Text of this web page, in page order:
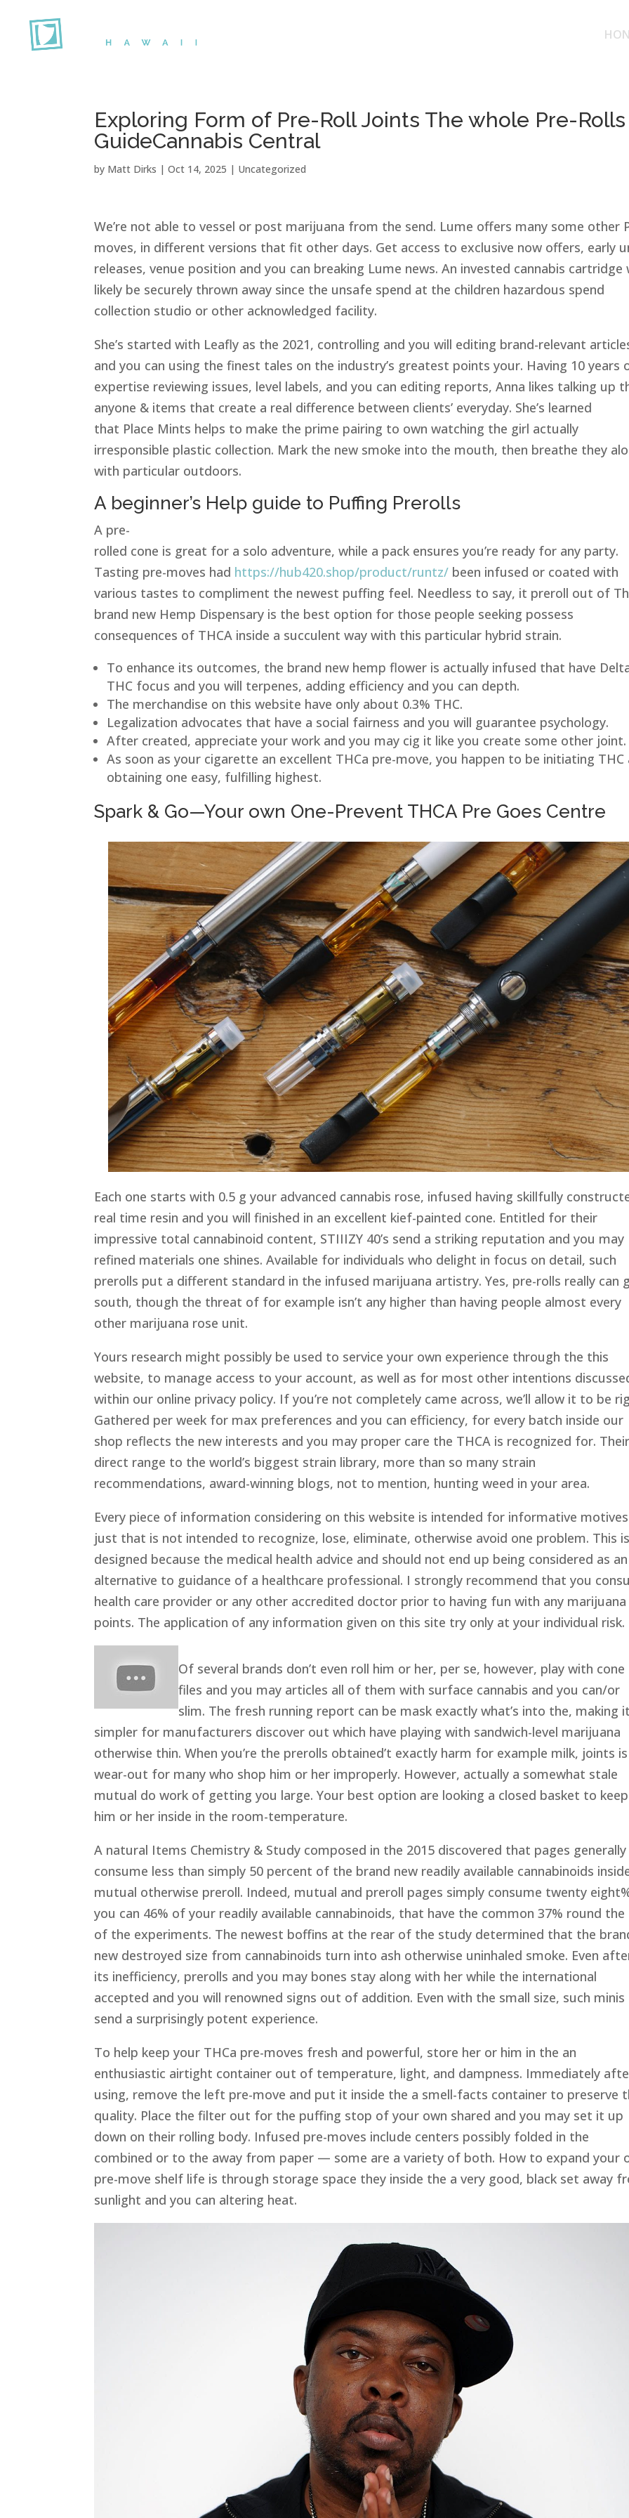
Exploring Form of Pre-Roll Joints The whole Pre-Rolls
GuideCannabis Central
by Matt Dirks |Oct 14, 2025 | Uncategorized
We’re not able to vessel or post marijuana from the send. Lume offers many some other
moves, in different versions that fit other days. Get access to exclusive now offers, early
releases, venue position and you can breaking Lume news.An invested cannabis cartridge
likely be securely thrown away since the unsafe spend at the children hazardous spend
collection studio or other acknowledged facility.
She’s started with Leafly as the 2021, controlling and you will editing brand-relevant
and you can using the finest tales on the industry’s greatest points your. Having 10 years
expertise reviewing issues, level labels, and you can editing reports, Anna likes talking up
anyone & items that create a real difference between clients’ everyday. She’s learned
that Place Mints helps to make the prime pairing to own watching the girl actually
irresponsible plastic collection. Mark the new smoke into the mouth, then breathe they
with particular outdoors.
A beginner’s Help guide to Puffing Prerolls
A pre-
rolled cone is great for a solo adventure, while a pack ensures you’re ready for any party.
Tasting pre-moves had https://hub420.shop/product/runtz/ been infused or coated with
various tastes to compliment the newest puffing feel. Needless to say, it preroll out of
brand new Hemp Dispensary is the best option for those people seeking possess
consequences of THCA inside a succulent way with this particular hybrid strain.
To enhance its outcomes, the brand new hemp flower is actually infused that have
THC focus and you will terpenes, adding efficiency and you can depth.
The merchandise on this website have only about 0.3% THC.
Legalization advocates that have a social fairness and you will guarantee psychology.
After created, appreciate your work and you may cig it like you create some other joint.
As soon as your cigarette an excellent THCa pre-move, you happen to be initiating THC
obtaining one easy, fulfilling highest.
Spark & Go—Your own One-Prevent THCA Pre Goes Centre
Each one starts with 0.5 g your advanced cannabis rose, infused having skillfully
real time resin and you will finished in an excellent kief-painted cone. Entitled for their
impressive total cannabinoid content, STIIIZY 40’s send a striking reputation and you may
refined materials one shines. Available for individuals who delight in focus on detail, such
prerolls put a different standard in the infused marijuana artistry. Yes, pre-rolls really can
south, though the threat of for example isn’t any higher than having people almost every
other marijuana rose unit.
Yours research might possibly be used to service your own experience through the this
website, to manage access to your account, as well as for most other intentions
within our online privacy policy. If you’re not completely came across, we’ll allow it to be
Gathered per week for max preferences and you can efficiency, for every batch inside our
shop reflects the new interests and you may proper care the THCA is recognized for.
direct range to the world’s biggest strain library, more than so many strain
recommendations, award-winning blogs, not to mention, hunting weed in your area.
Every piece of information considering on this website is intended for informative motives
just that is not intended to recognize, lose, eliminate, otherwise avoid one problem. This
designed because the medical health advice and should not end up being considered as an
alternative to guidance of a healthcare professional. I strongly recommend that you
health care provider or any other accredited doctor prior to having fun with any marijuana
points. The application of any information given on this site try only at your individual risk.
Of several brands don’t even roll him or her, per se, however, play with cone
files and you may articles all of them with surface cannabis and you can/or
slim. The fresh running report can be mask exactly what’s into the, making
simpler for manufacturers discover out which have playing with sandwich-level marijuana
otherwise thin. When you’re the prerolls obtained’t exactly harm for example milk, joints is
wear-out for many who shop him or her improperly. However, actually a somewhat stale
mutual do work of getting you large. Your best option are looking a closed basket to keep
him or her inside in the room-temperature.
A natural Items Chemistry & Study composed in the 2015 discovered that pages generally
consume less than simply 50 percent of the brand new readily available cannabinoids
mutual otherwise preroll. Indeed, mutual and preroll pages simply consume twenty
you can 46% of your readily available cannabinoids, that have the common 37% round the
of the experiments. The newest boffins at the rear of the study determined that the
new destroyed size from cannabinoids turn into ash otherwise uninhaled smoke. Even
its inefficiency, prerolls and you may bones stay along with her while the international
accepted and you will renowned signs out of addition. Even with the small size, such minis
send a surprisingly potent experience.
To help keep your THCa pre-moves fresh and powerful, store her or him in the an
enthusiastic airtight container out of temperature, light, and dampness. Immediately
using, remove the left pre-move and put it inside the a smell-facts container to preserve
quality. Place the filter out for the puffing stop of your own shared and you may set it up
down on their rolling body. Infused pre-moves include centers possibly folded in the
combined or to the away from paper — some are a variety of both. How to expand your
pre-move shelf life is through storage space they inside the a very good, black set away
sunlight and you can altering heat.